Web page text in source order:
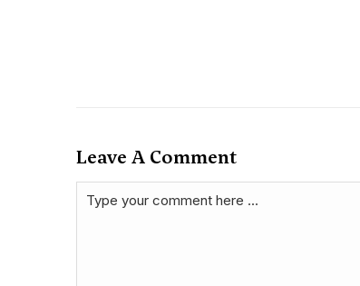
Leave A Comment